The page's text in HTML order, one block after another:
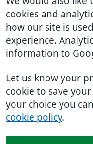
cookies and
how our site is
experience.
information to
Let us know your
cookie to save
your choice you
cookie policy.